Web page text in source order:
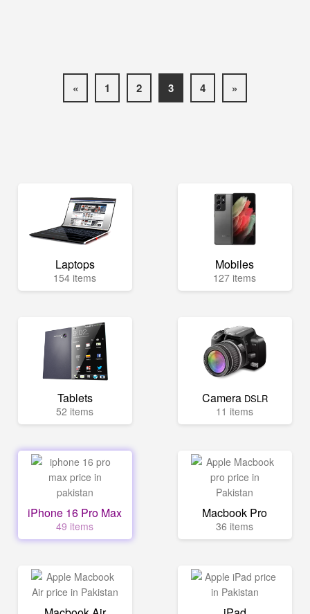
« 1 2 3 4 »
Laptops
154 items
Mobiles
127 items
Tablets
52 items
Camera DSLR
11 items
iPhone 16 Pro Max
49 items
Macbook Pro
36 items